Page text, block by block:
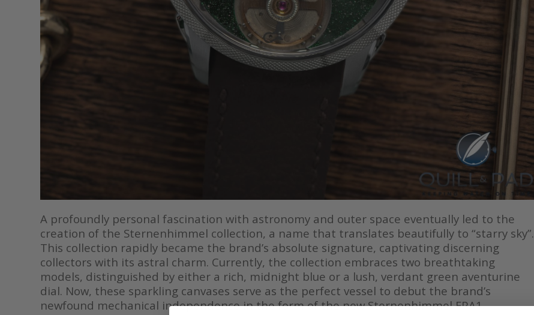
A profoundly personal fascination with astronomy and outer space eventually led to the
creation of the Sternenhimmel collection, a name that translates beautifully to “starry sky”.
This collection rapidly became the brand’s absolute signature, captivating discerning
collectors with its astral charm. Currently, the collection embraces two breathtaking
models, distinguished by either a rich, midnight blue or a lush, verdant green aventurine
dial. Now, these sparkling canvases serve as the perfect vessel to debut the brand’s
newfound mechanical independence in the form of the new Sternenhimmel FPA1.